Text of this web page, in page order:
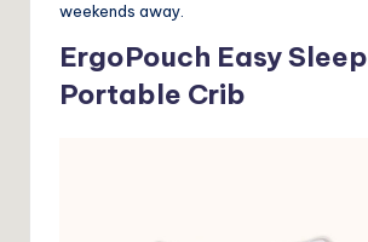
weekends away.
ErgoPouch Easy Sleep
Portable Crib